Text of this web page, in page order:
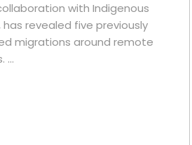
with Indigenous
revealed five previously
migrations around remote
...